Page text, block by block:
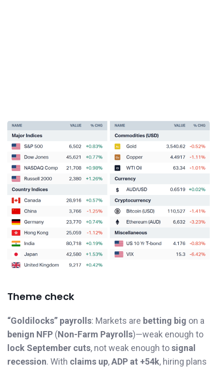
Theme check
“Goldilocks” payrolls: Markets are betting big on a
benign NFP (Non-Farm Payrolls)—weak enough to
lock September cuts, not weak enough tosignal
recession. With claims up,ADP at +54k, hiring plans